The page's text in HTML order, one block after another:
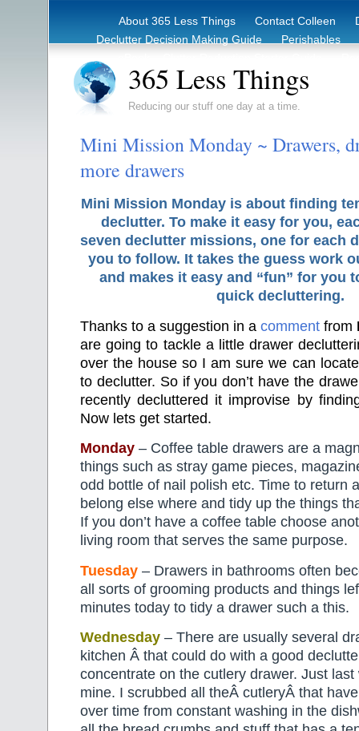
About 365 Less Things Contact Colleen
Declutter Decision Making Guide
Perishables
365 Less Things
Reducing our stuff one day at a time.
Mini Mission Monday ~ Drawers,
more drawers
Mini Mission Monday is about finding
declutter. To make it easy for you,
seven declutter missions, one for each
you to follow. It takes the guess work
and makes it easy and “fun” for you
quick decluttering.
Thanks to a suggestion in a comment from
are going to tackle a little drawer
over the house so I am sure we can
to declutter. So if you don’t have the
recently decluttered it improvise by
Now lets get started.
Monday – Coffee table drawers are a
things such as stray game pieces,
odd bottle of nail polish etc. Time to return
belong else where and tidy up the things
If you don’t have a coffee table choose
living room that serves the same purpose.
Tuesday – Drawers in bathrooms often
all sorts of grooming products and things
minutes today to tidy a drawer such a this.
Wednesday – There are usually several
kitchen Â that could do with a good
concentrate on the cutlery drawer. Just
mine. I scrubbed all theÂ cutleryÂ that
over time from constant washing in the